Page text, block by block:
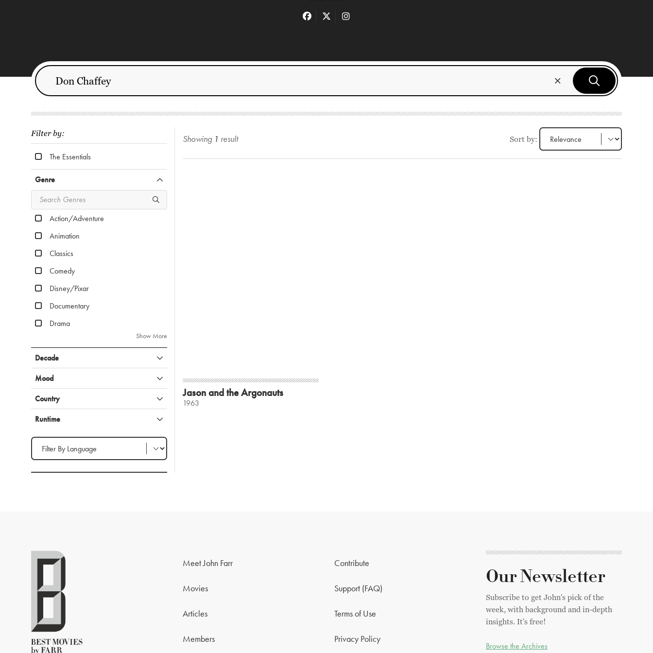
Filter by:
The Essentials
Genre
Action/Adventure
Animation
Classics
Comedy
Disney/Pixar
Documentary
Drama
Show More
Decade
Mood
Country
Runtime
Filter by Language
Showing 1 result Sort by:
Jason and the Argonauts
1963
Meet John Farr
Movies
Articles
Members
Contribute
Support (FAQ)
Terms of Use
Privacy Policy
Our Newsletter
Subscribe to get John's pick of the
week, with background and in-depth
insights. It's free!
Browse the Archives